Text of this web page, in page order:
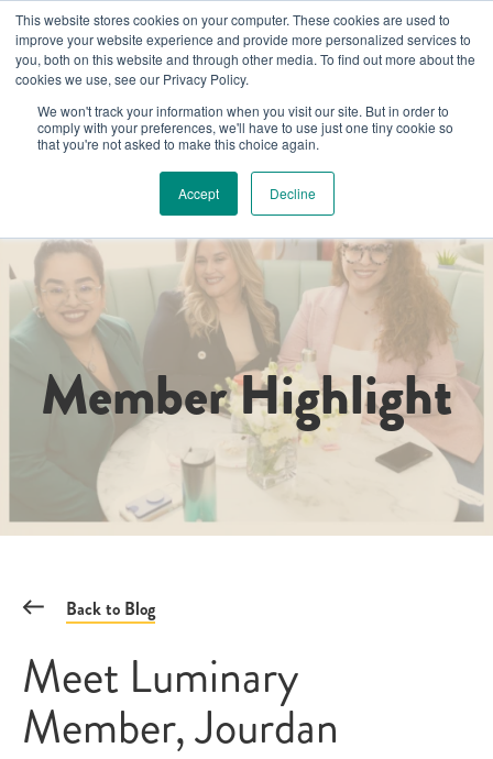
This website stores cookies on your computer. These cookies are used to
improve your website experience and provide more personalized services to
you, both on this website and through other media. To find out more about the
cookies we use, see our Privacy Policy.
We won't track your information when you visit our site. But in order to
comply with your preferences, we'll have to use just one tiny cookie so
that you're not asked to make this choice again.
Accept Decline
Member Highlight
Back to Blog
Meet Luminary
Member, Jourdan